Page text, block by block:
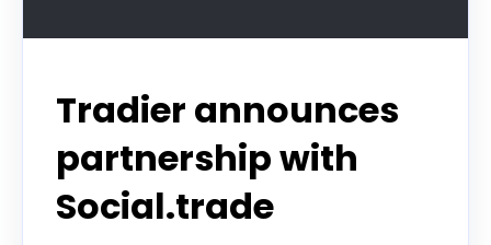
Tradier announces
partnership with
Social.trade